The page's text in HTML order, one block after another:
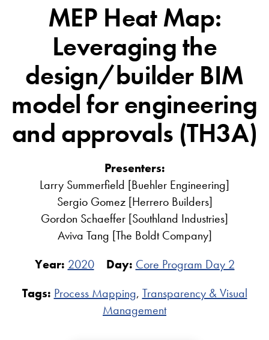
MEP Heat Map:
Leveraging the
design/builder BIM
model for engineering
and approvals (TH3A)
Presenters:
Larry Summerfield [Buehler Engineering]
Sergio Gomez [Herrero Builders]
Gordon Schaeffer [Southland Industries]
Aviva Tang [The Boldt Company]
Year: 2020 Day: Core Program Day 2
Tags: Process Mapping, Transparency & Visual
Management